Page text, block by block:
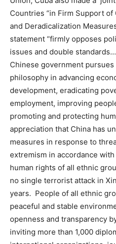
Countries “in Firm Support of
and Deradicalization
statement “firmly opposes
issues and double
Chinese government
philosophy in advancing
development, eradicating
employment, improving
promoting and protecting
appreciation that China has
measures in response to
extremism in accordance
human rights of all ethnic
no single terrorist attack in
years. People of all ethnic
peaceful and stable
openness and transparency
inviting more than 1,000